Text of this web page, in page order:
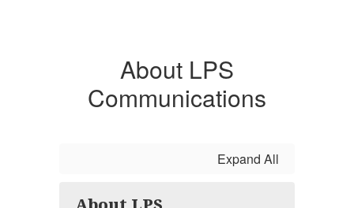
About LPS
Communications
Expand All